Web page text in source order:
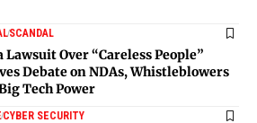
SCANDAL
Lawsuit Over “Careless People”
Debate on NDAs, Whistleblowers
Tech Power
CYBER SECURITY